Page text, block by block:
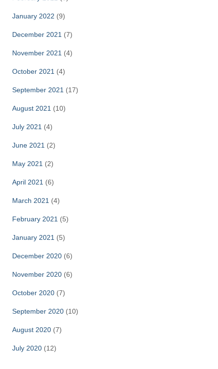
January 2022 (9)
December 2021 (7)
November 2021 (4)
October 2021 (4)
September 2021 (17)
August 2021 (10)
July 2021 (4)
June 2021 (2)
May 2021 (2)
April 2021 (6)
March 2021 (4)
February 2021 (5)
January 2021 (5)
December 2020 (6)
November 2020 (6)
October 2020 (7)
September 2020 (10)
August 2020 (7)
July 2020 (12)